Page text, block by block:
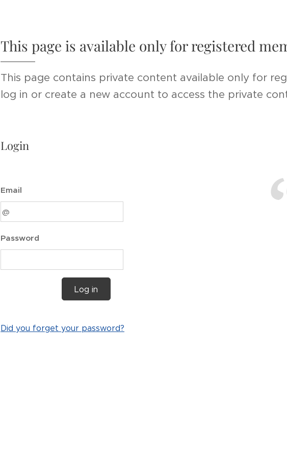
This page is available only for registered
This page contains private content available only for
log in or create a new account to access the private
Login
Email
Password
Log in
Did you forget your password?